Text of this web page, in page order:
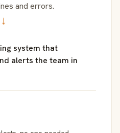
and errors.
→
system that
alerts the team in